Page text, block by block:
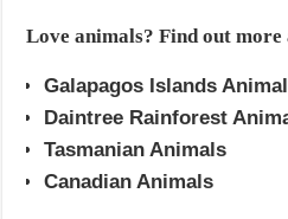
Love animals? Find out more
Galapagos Islands
Daintree Rainforest
Tasmanian Animals
Canadian Animals